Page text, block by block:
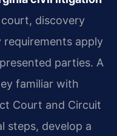
discovery
requirements apply
parties. A
familiar with
Court and Circuit
steps, develop a